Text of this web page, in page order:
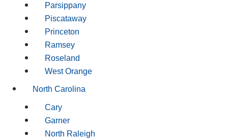
Parsippany
Piscataway
Princeton
Ramsey
Roseland
West Orange
North Carolina
Cary
Garner
North Raleigh